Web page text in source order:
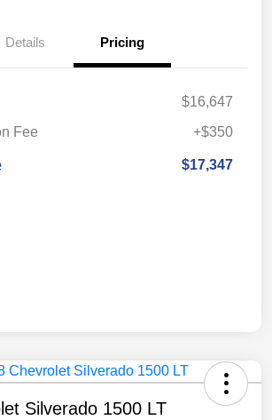
Details Pricing
$16,647
Fee
+$350
$17,347
Silverado 1500 LT